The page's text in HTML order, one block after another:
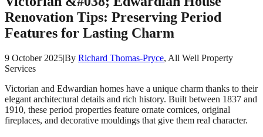
Renovation Tips: Preserving Period
Features for Lasting Charm
9 October 2025|By Richard Thomas-Pryce, All Well Property
Services
Victorian and Edwardian homes have a unique charm thanks to their
elegant architectural details and rich history. Built between 1837 and
1910, these period properties feature ornate cornices, original
fireplaces, and decorative mouldings that give them real character.